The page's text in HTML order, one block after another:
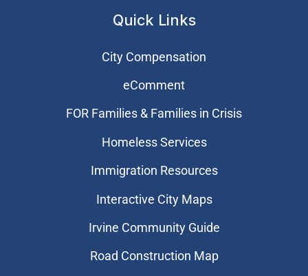
Quick Links
City Compensation
eComment
FOR Families & Families in Crisis
Homeless Services
Immigration Resources
Interactive City Maps
Irvine Community Guide
Road Construction Map